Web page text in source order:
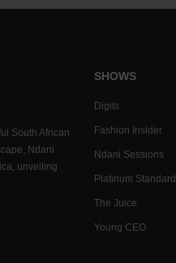
South African
Ndani
unveiling
SHOWS
Digits
Fashion Insider
Ndani Sessions
Platinum Standard
The Juice
Young CEO